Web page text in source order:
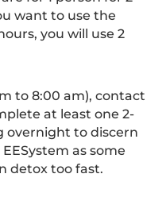
want to use the
you will use 2
to 8:00 am), contact
at least one 2-
overnight to discern
as some
detox too fast.